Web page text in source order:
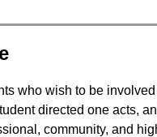
who wish to be
directed one acts,
community, and